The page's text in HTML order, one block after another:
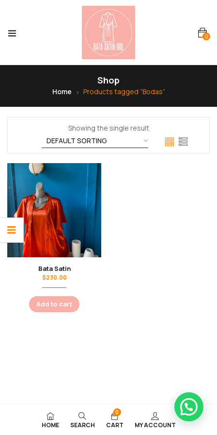
0
Shop
Home Products tagged “Bodas”
Showing the single result
Bata Satin
$230.00
Add to cart
HOME SEARCH
0
CART MY ACCOUNT